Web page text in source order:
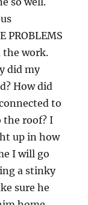
PROBLEMS
the work.
did my
How did
to
the roof? I
up in how
I will go
a stinky
sure he